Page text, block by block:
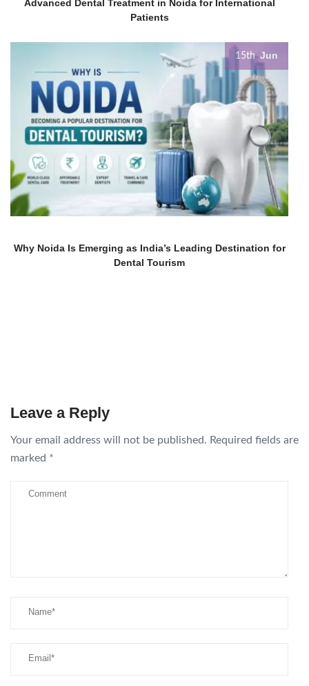
Advanced Dental Treatment in Noida for International
Patients
15th Jun
Why Noida Is Emerging as India’s Leading Destination for
Dental Tourism
Leave a Reply
Your email address will not be published. Required fields are
marked *